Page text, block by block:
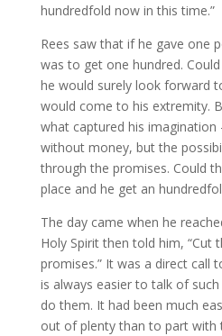
hundredfold now in this time.”
Rees saw that if he gave one
was to get one hundred.
he would surely look forward
would come to his extremity.
what captured his
without money, but the
through the promises. Could
place and he get an
The day came when he
Holy Spirit then told him, “Cut
promises.” It was a direct call
is always easier to talk of
do them. It had been much
out of plenty than to part with